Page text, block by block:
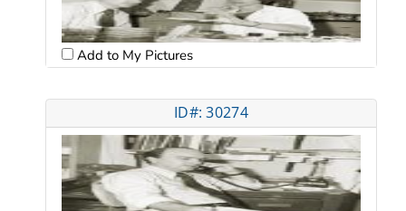
Add to My Pictures
ID#: 30274